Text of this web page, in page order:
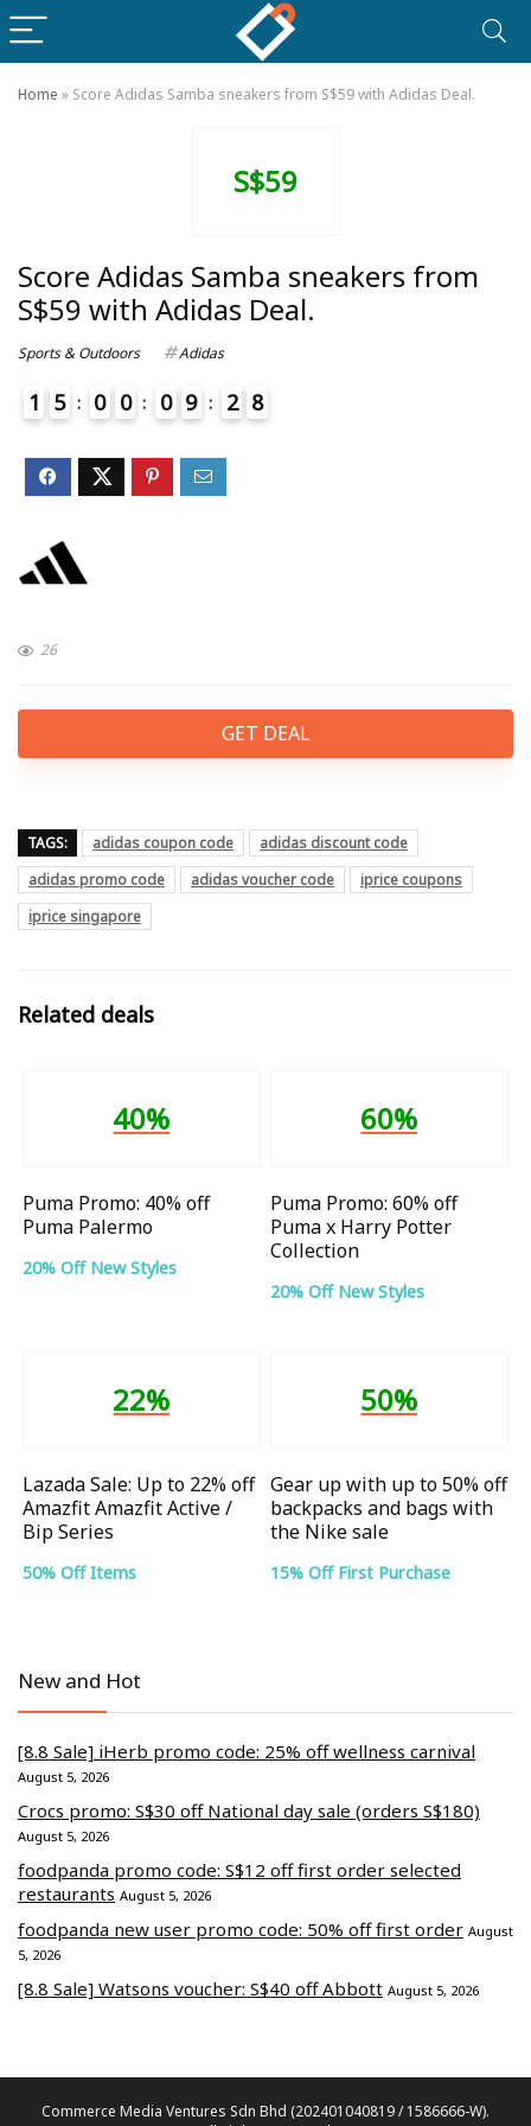
Home » Score Adidas Samba sneakers from S$59 with Adidas Deal.
S$59
Score Adidas Samba sneakers from
S$59 with Adidas Deal.
Sports & Outdoors Adidas
1 5 0 0 0 9 2 8
26
GET DEAL
TAGS: adidas coupon code
adidas discount code
adidas promo code
adidas voucher code
iprice coupons
iprice singapore
Related deals
40%
Puma Promo: 40% off
Puma Palermo
20% Off New Styles
60%
Puma Promo: 60% off
Puma x Harry Potter
Collection
20% Off New Styles
22%
Lazada Sale: Up to 22% off
Amazfit Amazfit Active /
Bip Series
50% Off Items
50%
Gear up with up to 50% off
backpacks and bags with
the Nike sale
15% Off First Purchase
New and Hot
[8.8 Sale] iHerb promo code: 25% off wellness carnival
August 5, 2026
Crocs promo: S$30 off National day sale (orders S$180)
August 5, 2026
foodpanda promo code: S$12 off first order selected
restaurants August 5, 2026
foodpanda new user promo code: 50% off first order August
5, 2026
[8.8 Sale] Watsons voucher: S$40 off Abbott August 5, 2026
Commerce Media Ventures Sdn Bhd (202401040819 / 1586666-W).